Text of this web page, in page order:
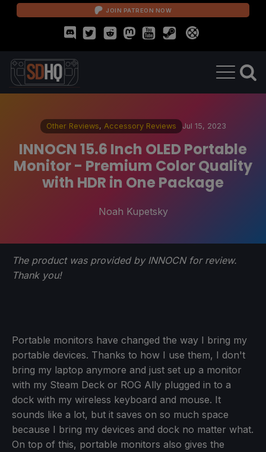
JOIN PATREON NOW
Other Reviews, Accessory Reviews Jul 15, 2023
INNOCN 15.6 Inch OLED Portable
Monitor - Premium Color Quality
with HDR in One Package
Noah Kupetsky
The product was provided by INNOCN for review.
Thank you!
Portable monitors have changed the way I bring my
portable devices. Thanks to how I use them, I don't
bring my laptop anymore and just set up a monitor
with my Steam Deck or ROG Ally plugged in to a
dock with my wireless keyboard and mouse. It
sounds like a lot, but it saves on so much space
because I bring my devices and dock no matter what.
On top of this, portable monitors also gives the